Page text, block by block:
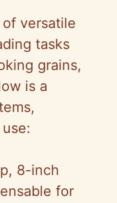
versatile
tasks
grains,
is a
8-inch
for